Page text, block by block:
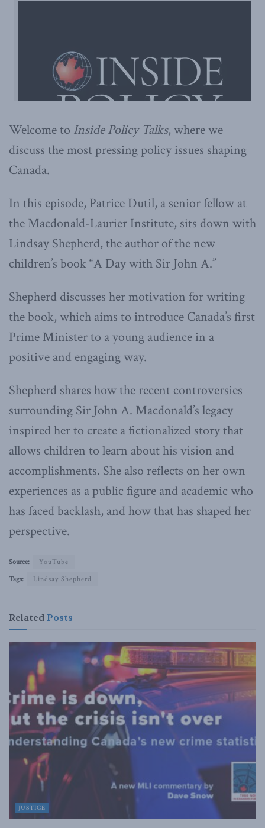
Welcome to Inside Policy Talks, where we
discuss the most pressing policy issues shaping
Canada.
In this episode, Patrice Dutil, a senior fellow at
the Macdonald-Laurier Institute, sits down with
Lindsay Shepherd, the author of the new
children’s book “A Day with Sir John A.”
Shepherd discusses her motivation for writing
the book, which aims to introduce Canada’s first
Prime Minister to a young audience in a
positive and engaging way.
Shepherd shares how the recent controversies
surrounding Sir John A. Macdonald’s legacy
inspired her to create a fictionalized story that
allows children to learn about his vision and
accomplishments. She also reflects on her own
experiences as a public figure and academic who
has faced backlash, and how that has shaped her
perspective.
Source:
YouTube
Tags:
Lindsay Shepherd
Related Posts
JUSTICE